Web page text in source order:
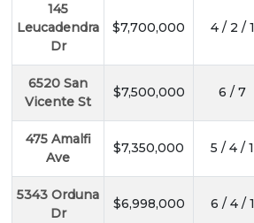
145
Leucadendra
Dr
$7,700,000 4 / 2 / 1
6520 San
Vicente St
$7,500,000 6 / 7
475 Amalfi
Ave
$7,350,000 5 / 4 / 1
5343 Orduna
Dr
$6,998,000 6 / 4 / 1